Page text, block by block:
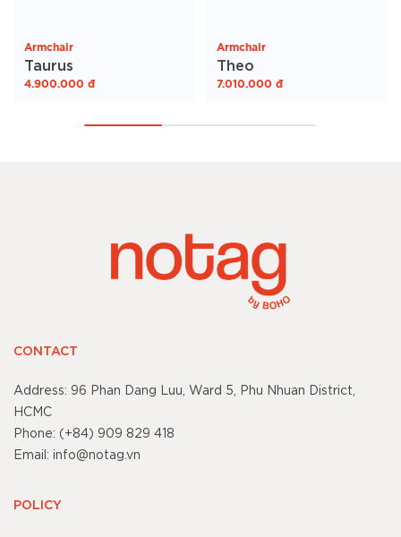
Armchair
Taurus
4.900.000 đ
Armchair
Theo
7.010.000 đ
CONTACT
Address: 96 Phan Dang Luu, Ward 5, Phu Nhuan District,
HCMC
Phone: (+84) 909 829 418
Email: info@notag.vn
POLICY